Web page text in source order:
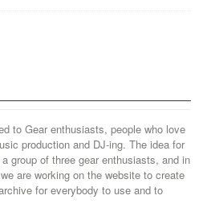
to Gear enthusiasts, people who love
production and DJ-ing. The idea for
group of three gear enthusiasts, and in
are working on the website to create
for everybody to use and to